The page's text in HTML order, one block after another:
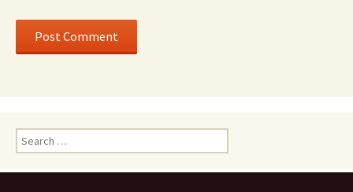
Search
for: